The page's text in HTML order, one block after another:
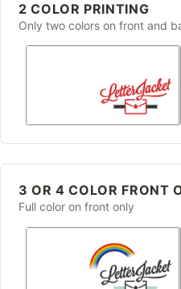
2 COLOR PRINTING
Only two colors on front and
3 OR 4 COLOR FRONT
Full color on front only